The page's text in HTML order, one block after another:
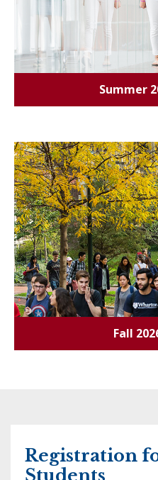
Summer
Fall
Registration
Students